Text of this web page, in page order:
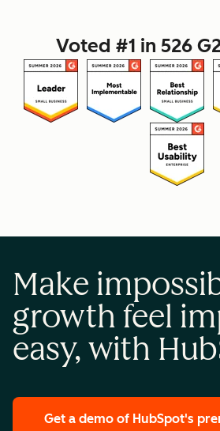
Voted #1 in 526
Make
growth feel
easy, with
Get a demo of HubSpot's